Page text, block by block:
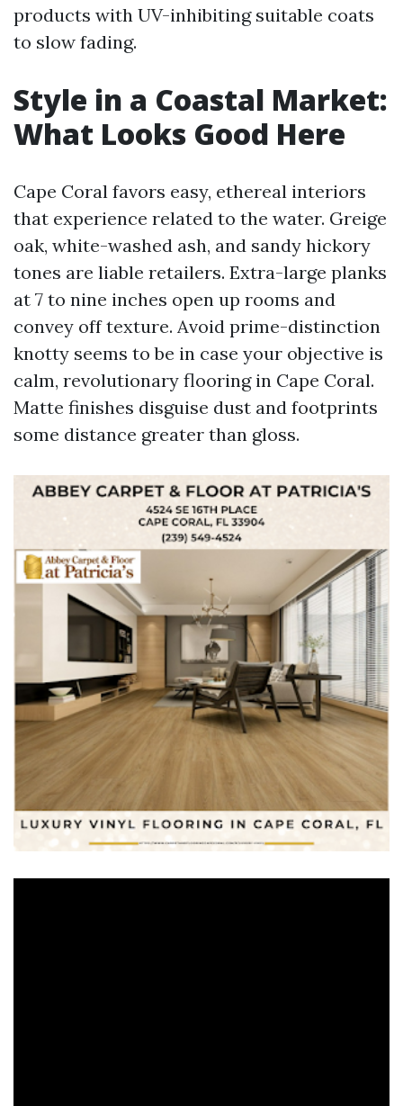
products with UV-inhibiting suitable coats
to slow fading.
Style in a Coastal Market:
What Looks Good Here
Cape Coral favors easy, ethereal interiors
that experience related to the water. Greige
oak, white-washed ash, and sandy hickory
tones are liable retailers. Extra-large planks
at 7 to nine inches open up rooms and
convey off texture. Avoid prime-distinction
knotty seems to be in case your objective is
calm, revolutionary flooring in Cape Coral.
Matte finishes disguise dust and footprints
some distance greater than gloss.